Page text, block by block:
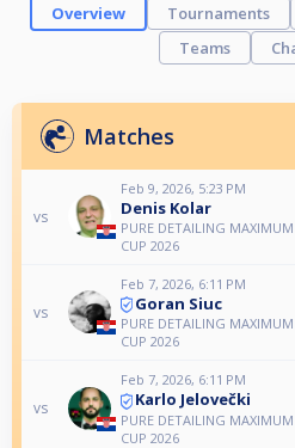
Overview Tournaments
Teams
Matches
vs
Feb 9, 2026, 5:23 PM
Denis Kolar
PURE DETAILING
CUP 2026
vs
Feb 7, 2026, 6:11 PM
Goran Siuc
PURE DETAILING
CUP 2026
vs
Feb 7, 2026, 6:11 PM
Karlo Jelovečki
PURE DETAILING
CUP 2026